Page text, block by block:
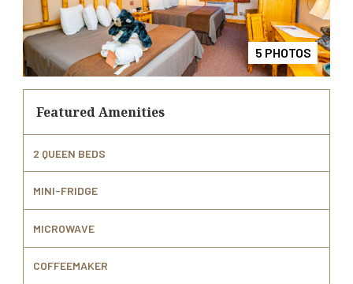
1 PHOTOS
2 PHOTOS
3 PHOTOS
4 PHOTOS
5 PHOTOS
Featured Amenities
2 QUEEN BEDS
MINI-FRIDGE
MICROWAVE
COFFEEMAKER